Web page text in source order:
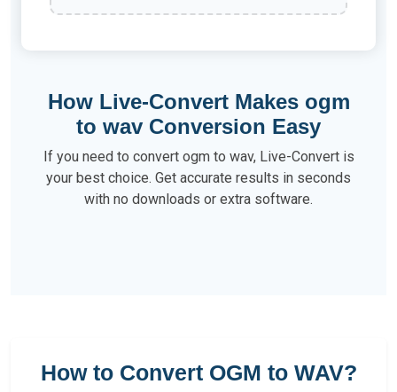
How Live-Convert Makes ogm
to wav Conversion Easy
If you need to convert ogm to wav, Live-Convert is
your best choice. Get accurate results in seconds
with no downloads or extra software.
How to Convert OGM to WAV?